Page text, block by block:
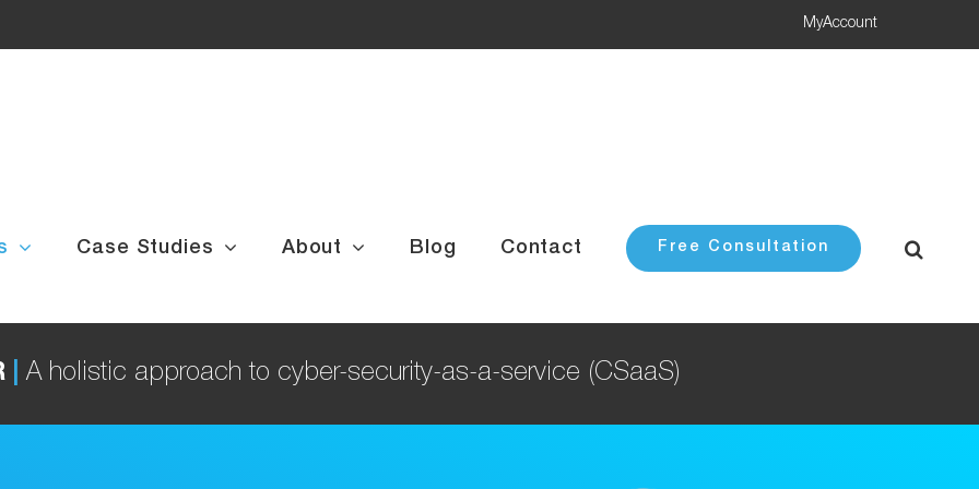
MyAccount
Case Studies About Blog Contact Free Consultation
A holistic approach to cyber-security-as-a-service (CSaaS)